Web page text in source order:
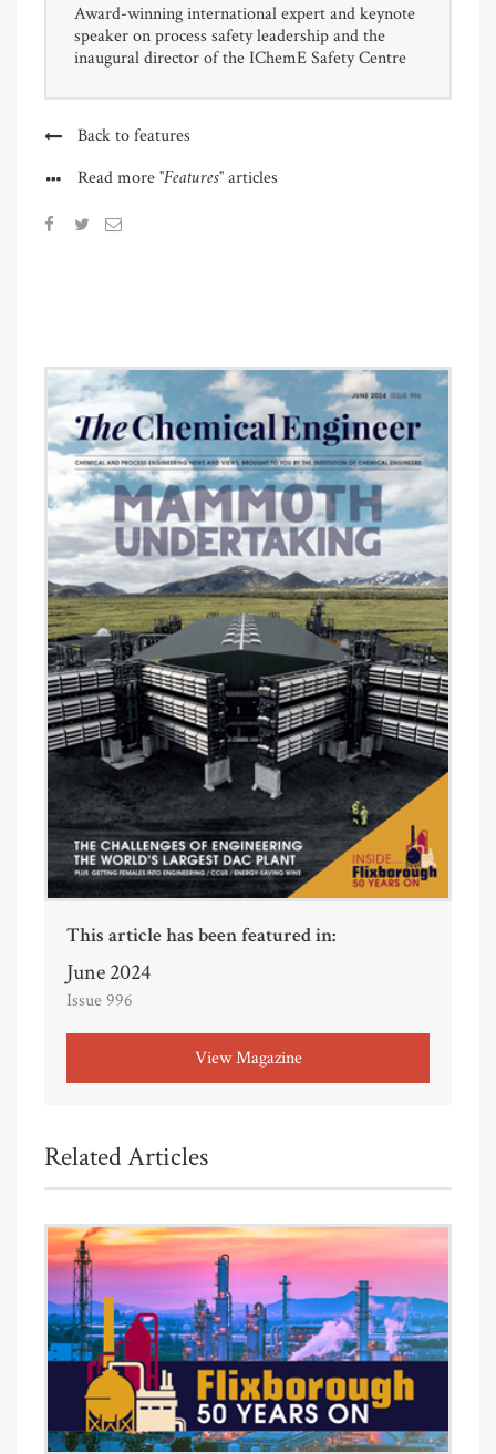
Award-winning international expert and keynote
speaker on process safety leadership and the
inaugural director of the IChemE Safety Centre
Back to features
Read more"Features"articles
This article has been featured in:
June 2024
Issue 996
View Magazine
Related Articles